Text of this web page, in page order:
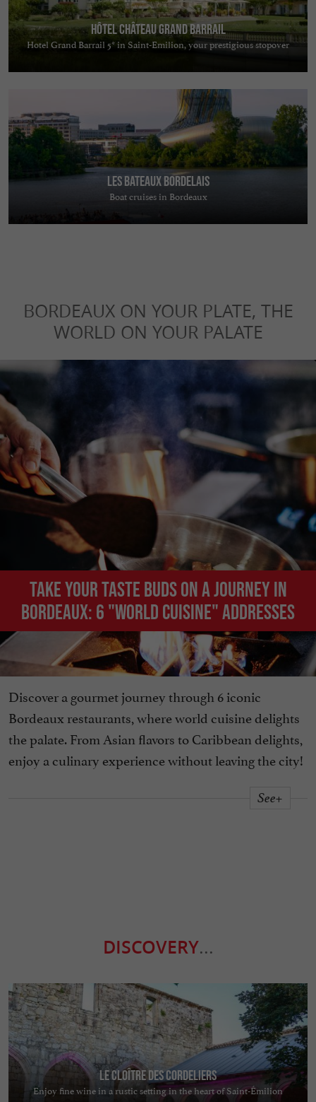
Hôtel Château Grand Barrail
Hotel Grand Barrail 5* in Saint-Emilion, your prestigious stopover
Les Bateaux Bordelais
Boat cruises in Bordeaux
BORDEAUX ON YOUR PLATE, THE
WORLD ON YOUR PALATE
Take your taste buds on a journey in
Bordeaux: 6 "world cuisine" addresses
Discover a gourmet journey through 6 iconic
Bordeaux restaurants, where world cuisine delights
the palate. From Asian flavors to Caribbean delights,
enjoy a culinary experience without leaving the city!
See+
DISCOVERY...
Le Cloître des Cordeliers
Enjoy fine wine in a rustic setting in the heart of Saint-Émilion